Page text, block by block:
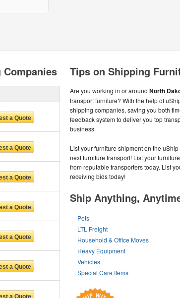
Tips on Shipping
Are you working in or around North
transport furniture? With the help of
shipping companies, saving you both
feedback system to deliver you top
business.
List your furniture shipment on the
next furniture transport! List your
from reputable transporters today. List
receiving bids today!
Ship Anything,
Pets
LTL Freight
Household & Office Moves
Heavy Equipment
Vehicles
Special Care Items